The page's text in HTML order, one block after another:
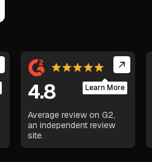
4.8
Average review on G2,
an independent review
site.
Learn More